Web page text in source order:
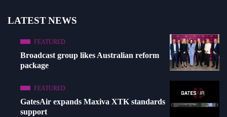
LATEST NEWS
FEATURED
Broadcast group likes Australian reform
package
FEATURED
GatesAir expands Maxiva XTK standards
support